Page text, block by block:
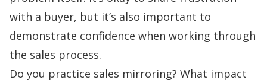
with a buyer, but it’s also important to
demonstrate confidence when working through
the sales process.
Do you practice sales mirroring? What impact